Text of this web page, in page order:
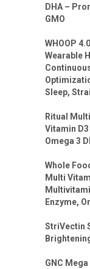
DHA –
GMO
WHOOP
Wearable
Sleep,
Ritual
Vitamin
Omega 3
Whole
Multi
Enzyme,
StriVectin
GNC